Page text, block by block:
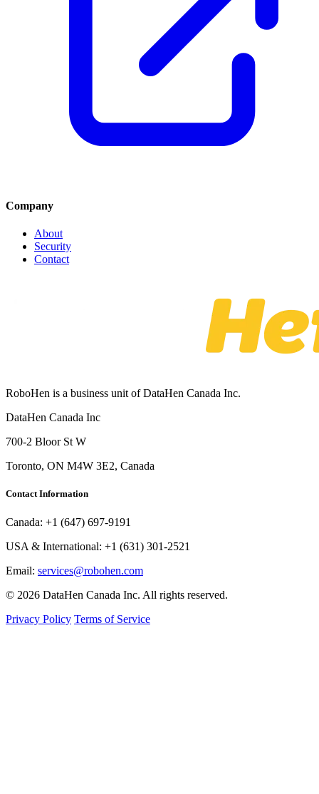
Company
About
Security
Contact
RoboHen is a business unit of DataHen Canada Inc.
DataHen Canada Inc
700-2 Bloor St W
Toronto, ON M4W 3E2, Canada
Contact Information
Canada: +1 (647) 697-9191
USA & International: +1 (631) 301-2521
Email: services@robohen.com
© 2026 DataHen Canada Inc. All rights reserved.
Privacy Policy Terms of Service